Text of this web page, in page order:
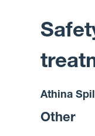
Athina
Other